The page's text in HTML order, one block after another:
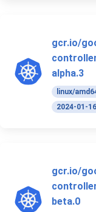
gcr.io/
alpha.3
linux/
2024-01-
gcr.io/
beta.0